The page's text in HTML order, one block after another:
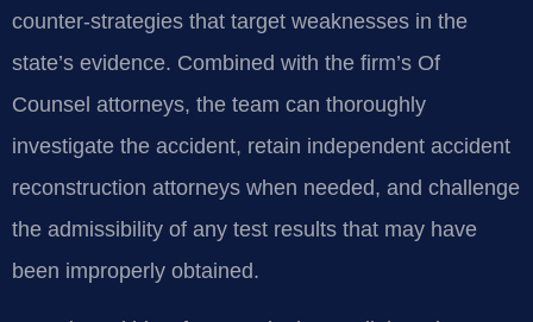
counter-strategies that target weaknesses in the
state’s evidence. Combined with the firm’s Of
Counsel attorneys, the team can thoroughly
investigate the accident, retain independent accident
reconstruction attorneys when needed, and challenge
the admissibility of any test results that may have
been improperly obtained.